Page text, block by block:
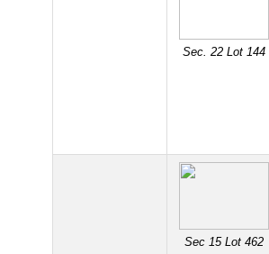
Sec. 22 Lot 144
Sec 15 Lot 462